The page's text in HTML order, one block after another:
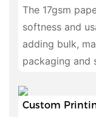
The 17gsm
softness and
adding bulk,
packaging and
Custom